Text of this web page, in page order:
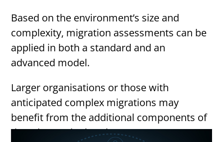
Based on the environment’s size and
complexity, migration assessments can be
applied in both a standard and an
advanced model.
Larger organisations or those with
anticipated complex migrations may
benefit from the additional components of
the advanced migration assessment.